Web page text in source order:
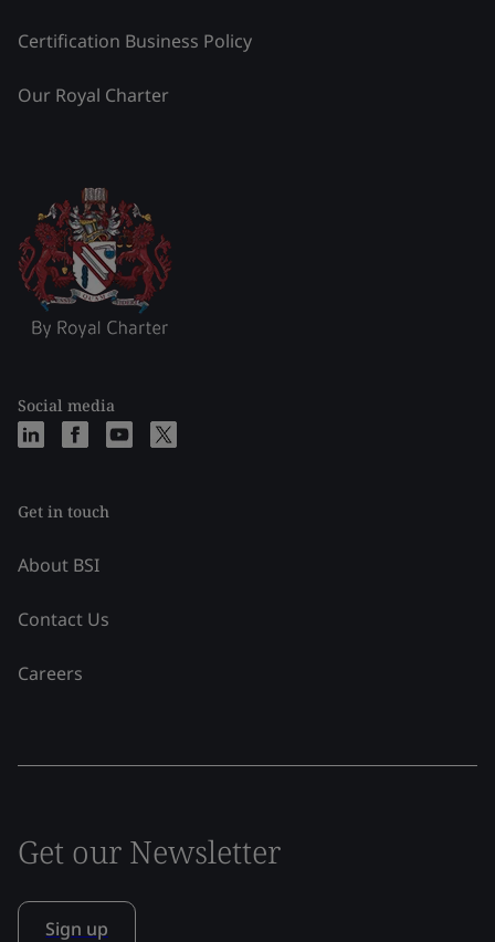
Certification Business Policy
Our Royal Charter
Social media
Get in touch
About BSI
Contact Us
Careers
Get our Newsletter
Sign up